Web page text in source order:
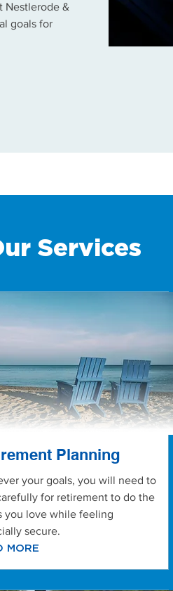
Nestlerode &
goals for
Services
Planning
your goals, you will need to
for retirement to do the
you love while feeling
secure.
MORE